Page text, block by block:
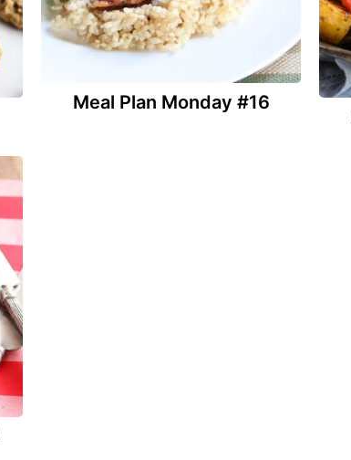
Meal Plan Monday #16